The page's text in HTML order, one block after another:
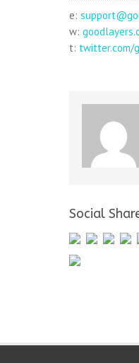
e:
w:
t: twitter.com/
Social